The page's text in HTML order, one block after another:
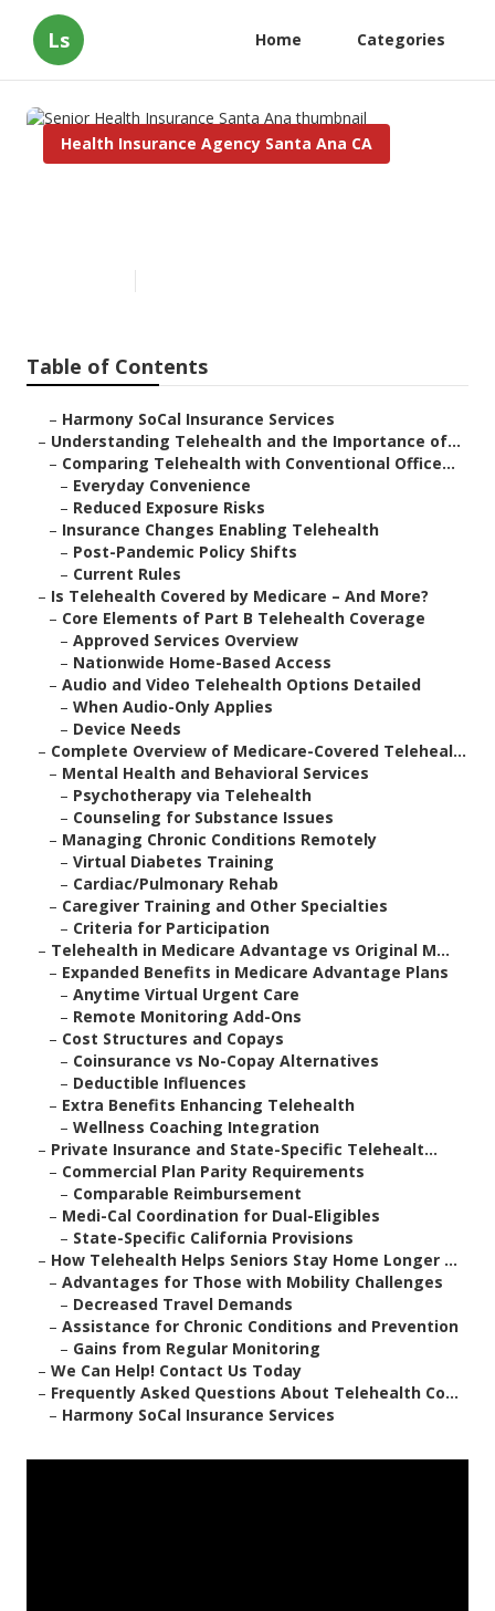
Ls Home Categories
Health Insurance Agency Santa Ana CA
Table of Contents
– Harmony SoCal Insurance Services
– Understanding Telehealth and the Importance of...
– Comparing Telehealth with Conventional Office...
– Everyday Convenience
– Reduced Exposure Risks
– Insurance Changes Enabling Telehealth
– Post-Pandemic Policy Shifts
– Current Rules
– Is Telehealth Covered by Medicare – And More?
– Core Elements of Part B Telehealth Coverage
– Approved Services Overview
– Nationwide Home-Based Access
– Audio and Video Telehealth Options Detailed
– When Audio-Only Applies
– Device Needs
– Complete Overview of Medicare-Covered Teleheal...
– Mental Health and Behavioral Services
– Psychotherapy via Telehealth
– Counseling for Substance Issues
– Managing Chronic Conditions Remotely
– Virtual Diabetes Training
– Cardiac/Pulmonary Rehab
– Caregiver Training and Other Specialties
– Criteria for Participation
– Telehealth in Medicare Advantage vs Original M...
– Expanded Benefits in Medicare Advantage Plans
– Anytime Virtual Urgent Care
– Remote Monitoring Add-Ons
– Cost Structures and Copays
– Coinsurance vs No-Copay Alternatives
– Deductible Influences
– Extra Benefits Enhancing Telehealth
– Wellness Coaching Integration
– Private Insurance and State-Specific Telehealt...
– Commercial Plan Parity Requirements
– Comparable Reimbursement
– Medi-Cal Coordination for Dual-Eligibles
– State-Specific California Provisions
– How Telehealth Helps Seniors Stay Home Longer ...
– Advantages for Those with Mobility Challenges
– Decreased Travel Demands
– Assistance for Chronic Conditions and Prevention
– Gains from Regular Monitoring
– We Can Help! Contact Us Today
– Frequently Asked Questions About Telehealth Co...
– Harmony SoCal Insurance Services